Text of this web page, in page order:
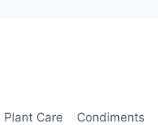
Plant Care Condiments